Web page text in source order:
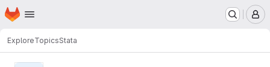
Skip to main content
Homepage
ExploreTopicsStata